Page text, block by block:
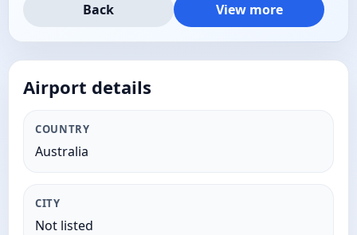
Back View more
Airport details
COUNTRY
Australia
CITY
Not listed